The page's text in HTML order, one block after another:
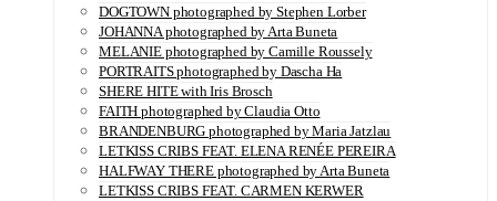
DOGTOWN photographed by Stephen Lorber
JOHANNA photographed by Arta Buneta
MELANIE photographed by Camille Roussely
PORTRAITS photographed by Dascha Ha
SHERE HITE with Iris Brosch
FAITH photographed by Claudia Otto
BRANDENBURG photographed by Maria Jatzlau
LETKISS CRIBS FEAT. ELENA RENÉE PEREIRA
HALFWAY THERE photographed by Arta Buneta
LETKISS CRIBS FEAT. CARMEN KERWER